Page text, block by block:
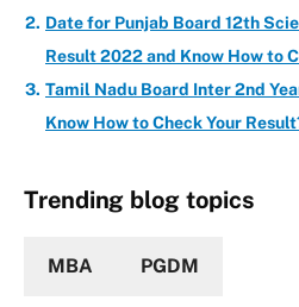
Date for Punjab Board 12th
Result 2022 and Know How to
Tamil Nadu Board Inter 2nd
Know How to Check Your
Trending blog topics
MBA PGDM